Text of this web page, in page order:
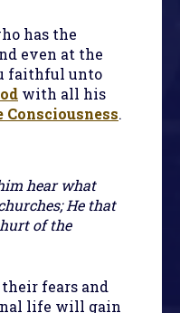
has the
even at the
faithful unto
with all his
Consciousness.
hear what
He that
of the
fears and
life will gain